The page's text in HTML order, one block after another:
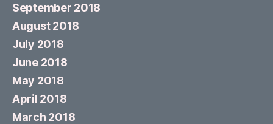
September 2018
August 2018
July 2018
June 2018
May 2018
April 2018
March 2018